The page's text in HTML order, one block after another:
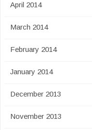
April 2014
March 2014
February 2014
January 2014
December 2013
November 2013